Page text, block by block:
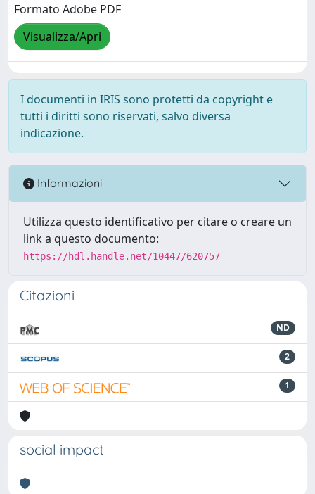
Formato Adobe PDF
Visualizza/Apri
I documenti in IRIS sono protetti da copyright e
tutti i diritti sono riservati, salvo diversa
indicazione.
Informazioni
Utilizza questo identificativo per citare o creare un
link a questo documento:
https://hdl.handle.net/10447/620757
Citazioni
ND
2
1
social impact